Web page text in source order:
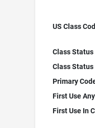
US Class
Class Status
Class Status
Primary
First Use
First Use In